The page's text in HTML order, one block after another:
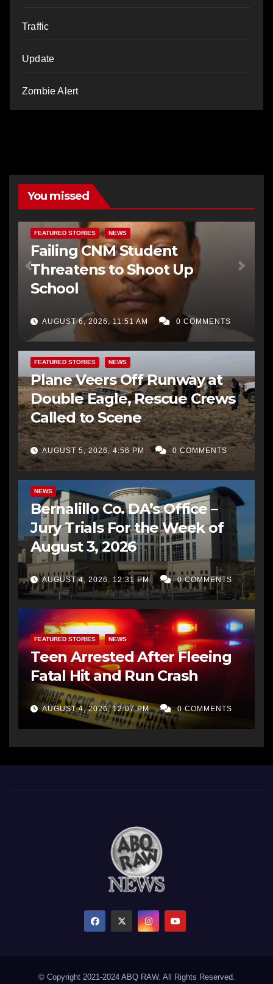
Traffic
Update
Zombie Alert
You missed
FEATURED STORIES NEWS
Failing CNM Student
Threatens to Shoot Up
School
AUGUST 6, 2026, 11:51 AM 0 COMMENTS
FEATURED STORIES NEWS
Plane Veers Off Runway at
Double Eagle, Rescue Crews
Called to Scene
AUGUST 5, 2026, 4:56 PM 0 COMMENTS
BERNALILLO CO DA’S OFFICE COMMUNITY OUTREACH
NEWS
Bernalillo Co. DA’s Office –
Jury Trials For the Week of
August 3, 2026
AUGUST 4, 2026, 12:31 PM 0 COMMENTS
FEATURED STORIES NEWS
Teen Arrested After Fleeing
Fatal Hit and Run Crash
AUGUST 4, 2026, 12:07 PM 0 COMMENTS
© Copyright 2021-2024 ABQ RAW. All Rights Reserved.